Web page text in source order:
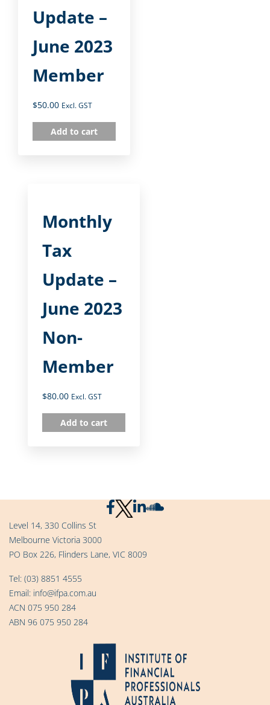
Update –
June 2023
Member
$50.00 Excl. GST
Add to cart
Monthly
Tax
Update –
June 2023
Non-
Member
$80.00 Excl. GST
Add to cart
Level 14, 330 Collins St
Melbourne Victoria 3000
PO Box 226, Flinders Lane, VIC 8009
Tel: (03) 8851 4555
Email: info@ifpa.com.au
ACN 075 950 284
ABN 96 075 950 284